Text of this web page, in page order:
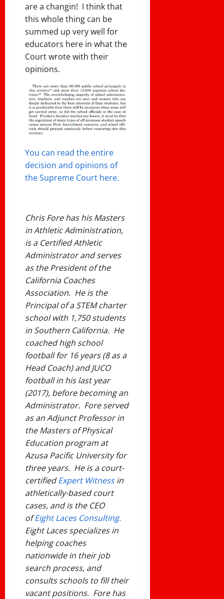
are a changin! I think that
this whole thing can be
summed up very well for
educators here in what the
Court wrote with their
opinions.
You can read the entire
decision and opinions of
the Supreme Court here.
Chris Fore has his Masters
in Athletic Administration,
is a Certified Athletic
Administrator and serves
as the President of the
California Coaches
Association. He is the
Principal of a STEM charter
school with 1,750 students
in Southern California. He
coached high school
football for 16 years (8 as a
Head Coach) and JUCO
football in his last year
(2017), before becoming an
Administrator. Fore served
as an Adjunct Professor in
the Masters of Physical
Education program at
Azusa Pacific University for
three years. He is a court-
certifiedExpert Witnessin
athletically-based court
cases, and is the CEO
ofEight Laces Consulting.
Eight Laces specializes in
helping coaches
nationwide in their job
search process, and
consults schools to fill their
vacant positions. Fore has